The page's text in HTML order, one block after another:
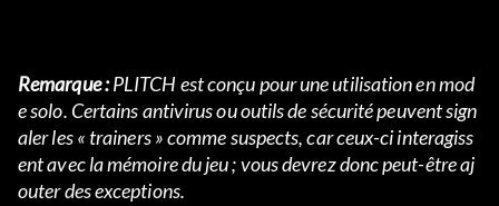
Remarque : PLITCH est conçu pour une utilisation en mod
e solo. Certains antivirus ou outils de sécurité peuvent sign
aler les « trainers » comme suspects, car ceux-ci interagiss
ent avec la mémoire du jeu ; vous devrez donc peut-être aj
outer des exceptions.